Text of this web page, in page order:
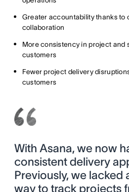
Greater accountability thanks to
collaboration
More consistency in project and
customers
Fewer project delivery
customers
With Asana, we now
consistent delivery
Previously, we lacked
way to track projects